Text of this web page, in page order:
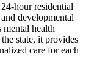
hour residential
developmental
health
state, it provides
care for each